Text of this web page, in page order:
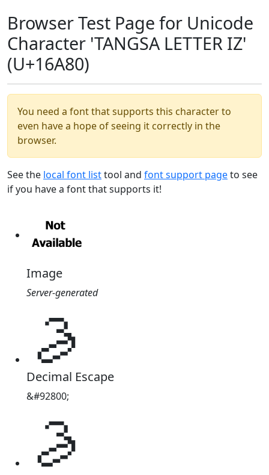
Browser Test Page for Unicode
Character 'TANGSA LETTER IZ'
(U+16A80)
You need a font that supports this character to
even have a hope of seeing it correctly in the
browser.
See the local font listtool and font support pageto see
if you have a font that supports it!
Image
Server-generated
𖪀
Decimal Escape
&#92800;
𖪀